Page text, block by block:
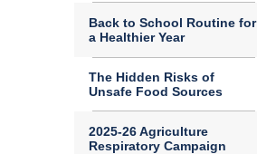
Back to School Routine for
a Healthier Year
The Hidden Risks of
Unsafe Food Sources
2025-26 Agriculture
Respiratory Campaign